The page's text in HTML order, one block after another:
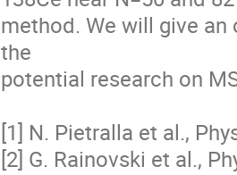
method. We will give
the
potential research on
[1] N. Pietralla et al.,
[2] G. Rainovski et al.,